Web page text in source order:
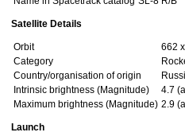
Satellite Details
Orbit
662
Category
Country/organisation of origin
Intrinsic brightness (Magnitude)
4.7
Maximum brightness (Magnitude) 2.9
Launch